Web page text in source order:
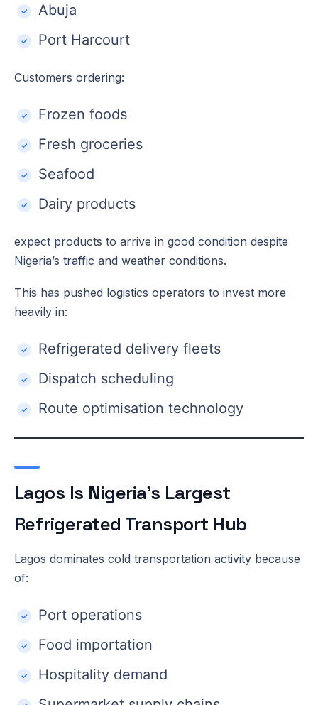
Abuja
Port Harcourt
Customers ordering:
Frozen foods
Fresh groceries
Seafood
Dairy products
expect products to arrive in good condition despite
Nigeria’s traffic and weather conditions.
This has pushed logistics operators to invest more
heavily in:
Refrigerated delivery fleets
Dispatch scheduling
Route optimisation technology
Lagos Is Nigeria’s Largest
Refrigerated Transport Hub
Lagos dominates cold transportation activity because
of:
Port operations
Food importation
Hospitality demand